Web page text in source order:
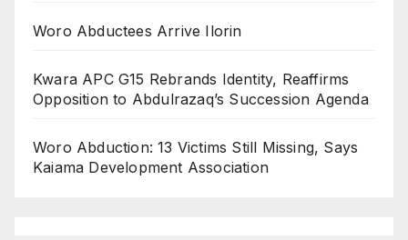
Woro Abductees Arrive Ilorin
Kwara APC G15 Rebrands Identity, Reaffirms
Opposition to Abdulrazaq’s Succession Agenda
Woro Abduction: 13 Victims Still Missing, Says
Kaiama Development Association